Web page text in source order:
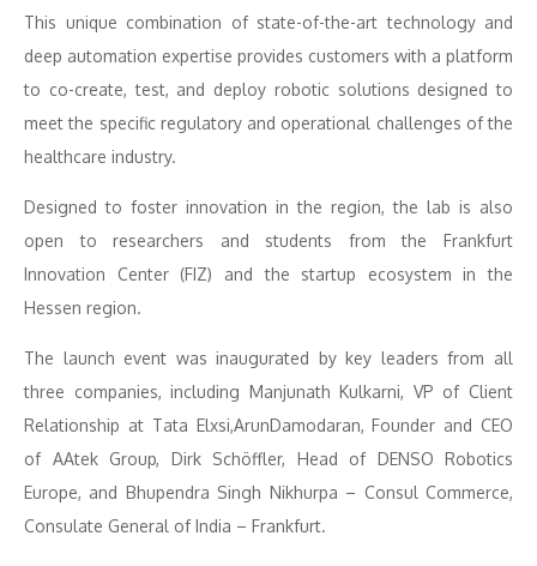
This unique combination of state-of-the-art technology and
deep automation expertise provides customers with a platform
to co-create, test, and deploy robotic solutions designed to
meet the specific regulatory and operational challenges of the
healthcare industry.
Designed to foster innovation in the region, the lab is also
open to researchers and students from the Frankfurt
Innovation Center (FIZ) and the startup ecosystem in the
Hessen region.
The launch event was inaugurated by key leaders from all
three companies, including Manjunath Kulkarni, VP of Client
Relationship at Tata Elxsi,ArunDamodaran, Founder and CEO
of AAtek Group, Dirk Schöffler, Head of DENSO Robotics
Europe, and Bhupendra Singh Nikhurpa – Consul Commerce,
Consulate General of India – Frankfurt.